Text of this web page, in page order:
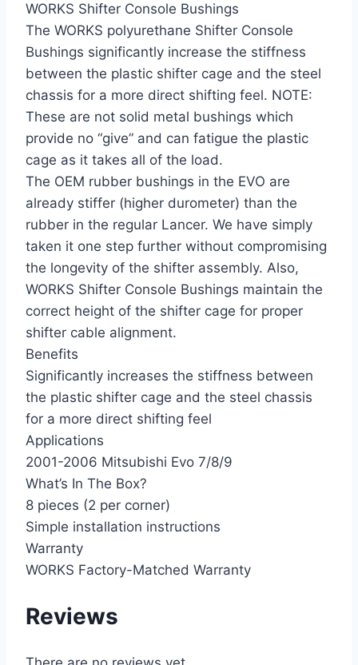
WORKS Shifter Console Bushings
The WORKS polyurethane Shifter Console
Bushings significantly increase the stiffness
between the plastic shifter cage and the steel
chassis for a more direct shifting feel. NOTE:
These are not solid metal bushings which
provide no “give” and can fatigue the plastic
cage as it takes all of the load.
The OEM rubber bushings in the EVO are
already stiffer (higher durometer) than the
rubber in the regular Lancer. We have simply
taken it one step further without compromising
the longevity of the shifter assembly. Also,
WORKS Shifter Console Bushings maintain the
correct height of the shifter cage for proper
shifter cable alignment.
Benefits
Significantly increases the stiffness between
the plastic shifter cage and the steel chassis
for a more direct shifting feel
Applications
2001-2006 Mitsubishi Evo 7/8/9
What’s In The Box?
8 pieces (2 per corner)
Simple installation instructions
Warranty
WORKS Factory-Matched Warranty
Reviews